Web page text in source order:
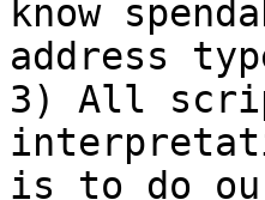
know
address
3) All
is to do